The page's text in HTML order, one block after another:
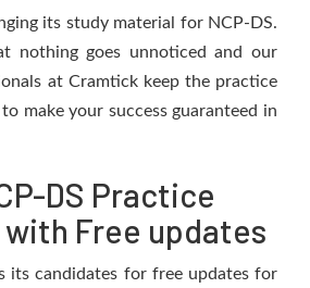
its study material for NCP-DS.
nothing goes unnoticed and our
at Cramtick keep the practice
make your success guaranteed in
DS Practice
with Free updates
its candidates for free updates for